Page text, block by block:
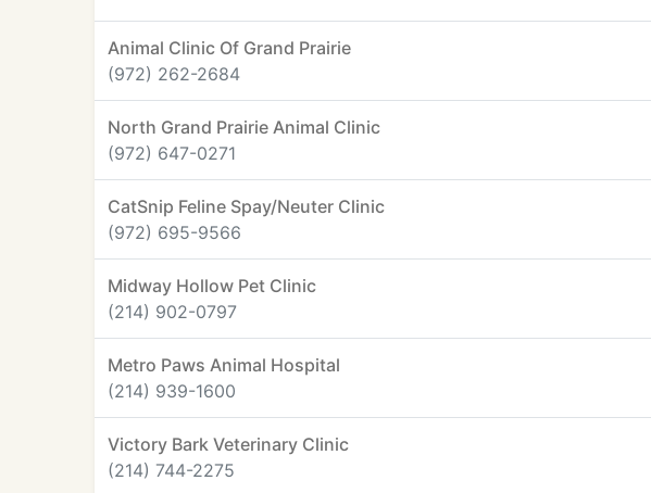
Animal Clinic Of Grand Prairie
(972) 262-2684
North Grand Prairie Animal Clinic
(972) 647-0271
CatSnip Feline Spay/Neuter Clinic
(972) 695-9566
Midway Hollow Pet Clinic
(214) 902-0797
Metro Paws Animal Hospital
(214) 939-1600
Victory Bark Veterinary Clinic
(214) 744-2275